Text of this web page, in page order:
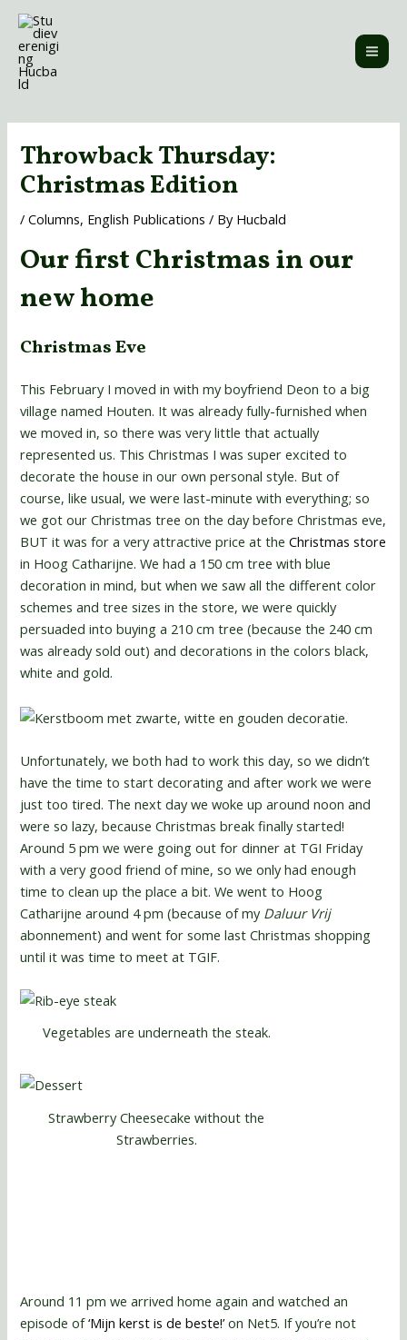
Skip
content
Throwback Thursday:
Christmas Edition
/Columns, English Publications / By Hucbald
Our first Christmas in our
new home
Christmas Eve
This February I moved in with my boyfriend Deon to a big
village named Houten. It was already fully-furnished when
we moved in, so there was very little that actually
represented us. This Christmas I was super excited to
decorate the house in our own personal style. But of
course, like usual, we were last-minute with everything; so
we got our Christmas tree on the day before Christmas eve,
BUT it was for a very attractive price at theChristmas store
in Hoog Catharijne. We had a 150 cm tree with blue
decoration in mind, but when we saw all the different color
schemes and tree sizes in the store, we were quickly
persuaded into buying a 210 cm tree (because the 240 cm
was already sold out) and decorations in the colors black,
white and gold.
Unfortunately, we both had to work this day, so we didn’t
have the time to start decorating and after work we were
just too tired. The next day we woke up around noon and
were so lazy, because Christmas break finally started!
Around 5 pm we were going out for dinner at TGI Friday
with a very good friend of mine, so we only had enough
time to clean up the place a bit. We went to Hoog
Catharijne around 4 pm (because of my Daluur Vrij
abonnement) and went for some last Christmas shopping
until it was time to meet at TGIF.
Vegetables are underneath the steak.
Strawberry Cheesecake without the
Strawberries.
Around 11 pm we arrived home again and watched an
episode of‘Mijn kerst is de beste!’on Net5. If you’re not